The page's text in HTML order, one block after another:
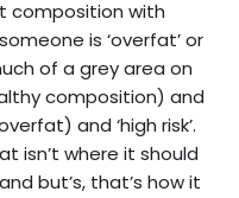
composition with
is ‘overfat’ or
of a grey area on
composition) and
and ‘high risk’.
isn’t where it should
but’s, that’s how it